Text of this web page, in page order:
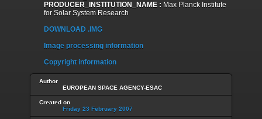
PRODUCER_INSTITUTION_NAME : Max Planck Institute
for Solar System Research
DOWNLOAD .IMG
Image processing information
Copyright information
Author
EUROPEAN SPACE AGENCY-ESAC
Created on
Friday 23 February 2007